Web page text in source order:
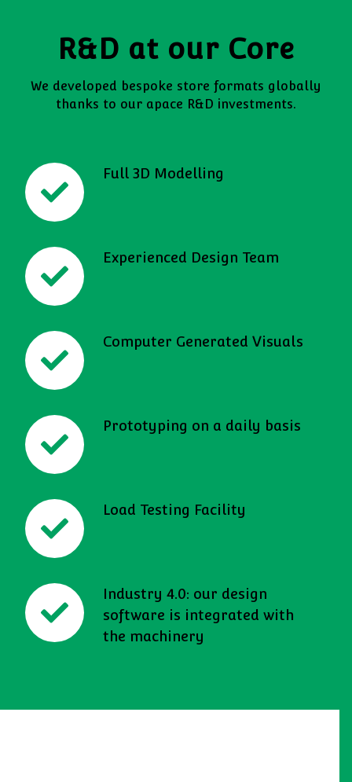
R&D at our Core
We developed bespoke store formats globally
thanks to our apace R&D investments.
Full 3D Modelling
Experienced Design Team
Computer Generated Visuals
Prototyping on a daily basis
Load Testing Facility
Industry 4.0: our design
software is integrated with
the machinery